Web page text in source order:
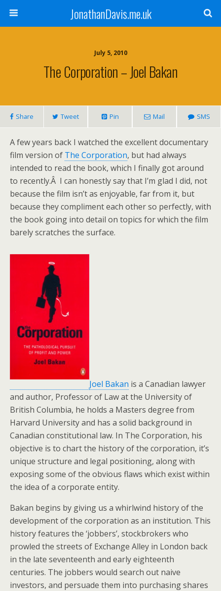
JonathanDavis.me.uk
July 5, 2010
The Corporation – Joel Bakan
Share Tweet Pin Mail SMS
A few years back I watched the excellent documentary
film version of The Corporation, but had always
intended to read the book, which I finally got around
to recently.Â I can honestly say that I’m glad I did, not
because the film isn’t as enjoyable, far from it, but
because they compliment each other so perfectly, with
the book going into detail on topics for which the film
barely scratches the surface.
Joel Bakan is a Canadian lawyer
and author, Professor of Law at the University of
British Columbia, he holds a Masters degree from
Harvard University and has a solid background in
Canadian constitutional law. In The Corporation, his
objective is to chart the history of the corporation, it’s
unique structure and legal positioning, along with
exposing some of the obvious flaws which exist within
the idea of a corporate entity.
Bakan begins by giving us a whirlwind history of the
development of the corporation as an institution. This
history features the ‘jobbers’, stockbrokers who
prowled the streets of Exchange Alley in London back
in the late seventeenth and early eighteenth
centuries. The jobbers would search out naive
investors, and persuade them into purchasing shares